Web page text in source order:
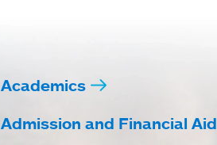
Academics
Admission and Financial Aid